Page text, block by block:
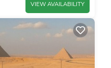
VIEW AVAILABILITY